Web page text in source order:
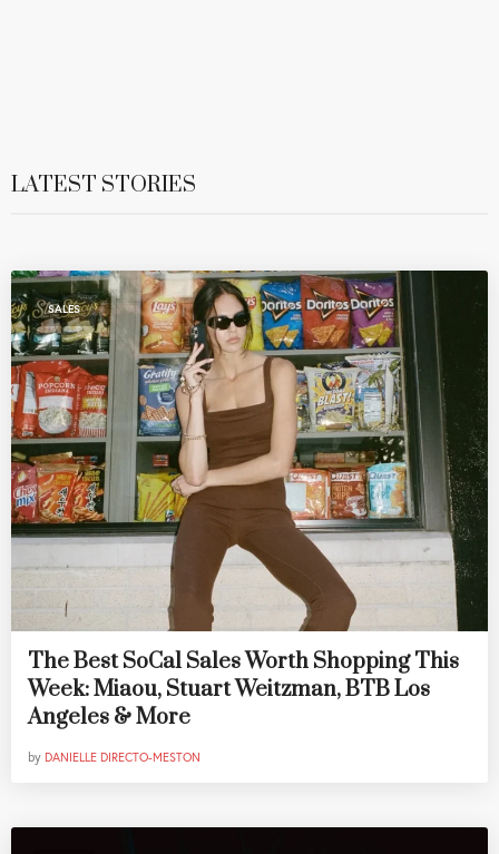
LATEST STORIES
SALES
The Best SoCal Sales Worth Shopping This
Week: Miaou, Stuart Weitzman, BTB Los
Angeles & More
by DANIELLE DIRECTO-MESTON